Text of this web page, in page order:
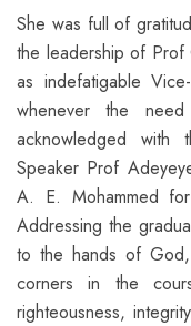
She was full of
the leadership of Prof
as indefatigable
whenever the
acknowledged
Speaker Prof
A. E. Mohammed
Addressing the
to the hands of
corners in the
righteousness,